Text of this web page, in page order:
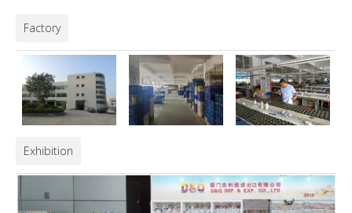
Factory
Exhibition